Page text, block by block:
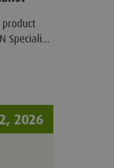
product
Specialist
2026